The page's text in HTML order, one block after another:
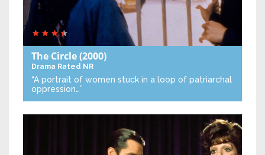
The Circle(2000)
Drama Rated NR
“A portrait of women stuck in a loop of patriarchal
oppression…”